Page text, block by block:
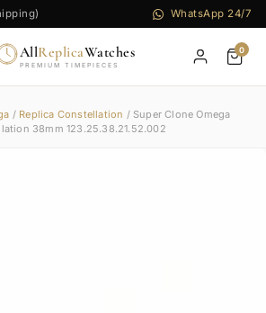
WhatsApp 24/7
AllReplicaWatches
PREMIUM TIMEPIECES
0
/ Replica Constellation / Super Clone Omega
38mm 123.25.38.21.52.002